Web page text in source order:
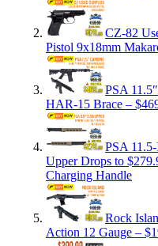
CZ-82
Pistol 9x18mm
PSA
HAR-15 Brace –
PSA
Upper Drops to
Charging Handle
Rock
Action 12 Gauge –